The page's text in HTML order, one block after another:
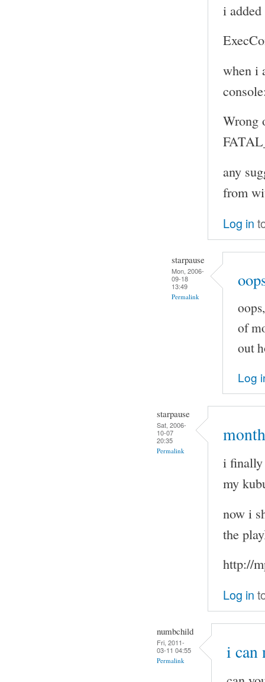
i
when i
Wrong
any
from
Log in
starpause
Mon, 2006-
09-18
13:49
Permalink
of
out
Log
starpause
Sat, 2006-
10-07
20:35
Permalink
i finally
my
now i
the
http://
Log in
numbchild
Fri, 2011-
03-11 04:55
Permalink i can